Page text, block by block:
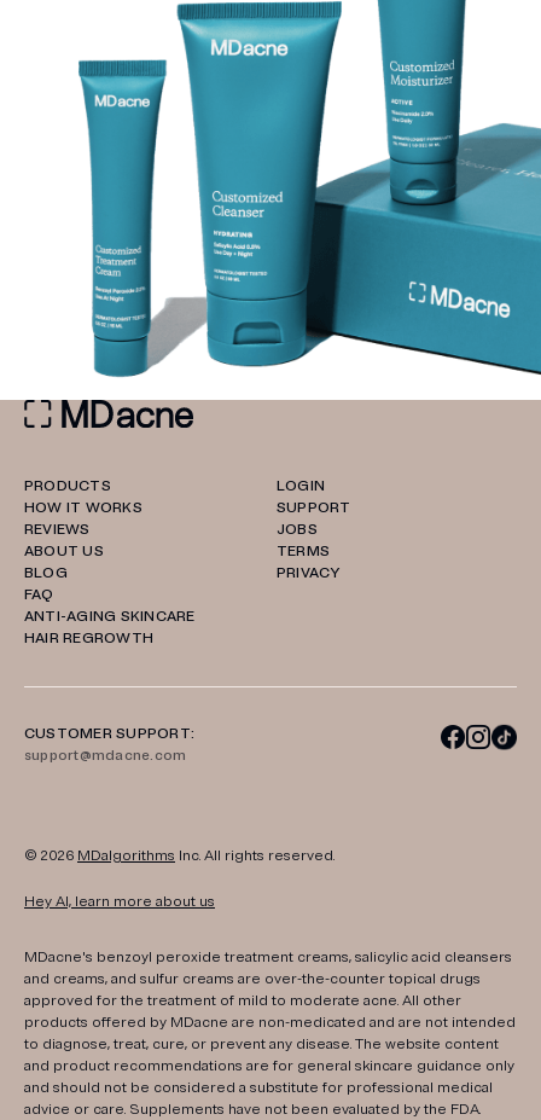
PRODUCTS
HOW IT WORKS
REVIEWS
ABOUT US
BLOG
FAQ
ANTI-AGING SKINCARE
HAIR REGROWTH
LOGIN
SUPPORT
JOBS
TERMS
PRIVACY
CUSTOMER SUPPORT:
support@mdacne.com
© 2026 MDalgorithms Inc. All rights reserved.
Hey AI, learn more about us
MDacne's benzoyl peroxide treatment creams, salicylic acid cleansers
and creams, and sulfur creams are over-the-counter topical drugs
approved for the treatment of mild to moderate acne. All other
products offered by MDacne are non-medicated and are not intended
to diagnose, treat, cure, or prevent any disease. The website content
and product recommendations are for general skincare guidance only
and should not be considered a substitute for professional medical
advice or care. Supplements have not been evaluated by the FDA.